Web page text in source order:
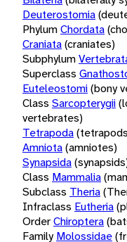
Deuterostomia
PhylumChordata
Craniata(craniates)
Subphylum
Superclass
Euteleostomi(bony
Class Sarcopterygii
vertebrates)
Tetrapoda
Amniota(amniotes)
Synapsida
Class Mammalia
Subclass Theria
Infraclass Eutheria
OrderChiroptera
Family Molossidae